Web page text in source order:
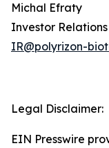
Michal Efraty
Investor Relations
IR@polyrizon-
Legal Disclaimer:
EIN Presswire